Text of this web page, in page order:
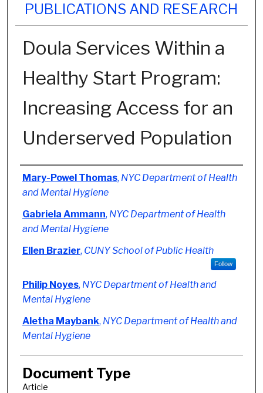
PUBLICATIONS AND RESEARCH
Doula Services Within a
Healthy Start Program:
Increasing Access for an
Underserved Population
Authors
Mary-Powel Thomas, NYC Department of Health
and Mental Hygiene
Gabriela Ammann, NYC Department of Health
and Mental Hygiene
Ellen Brazier, CUNY School of Public Health
Follow
Philip Noyes, NYC Department of Health and
Mental Hygiene
Aletha Maybank, NYC Department of Health and
Mental Hygiene
Document Type
Article